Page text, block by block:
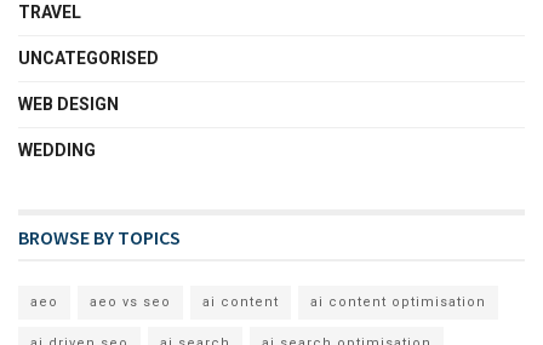
TRAVEL
UNCATEGORISED
WEB DESIGN
WEDDING
BROWSE BY TOPICS
aeo aeo vs seo ai content ai content optimisation